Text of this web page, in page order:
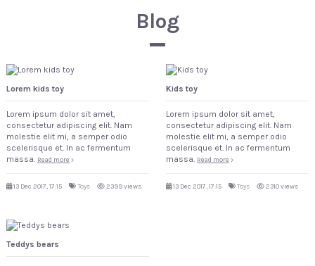
Blog
Lorem kids toy
Lorem ipsum dolor sit amet,
consectetur adipiscing elit. Nam
molestie elit mi, a semper odio
scelerisque et. In ac fermentum
massa.
Read more
13 Dec 2017, 17:15 Toys 2399 views
Kids toy
Lorem ipsum dolor sit amet,
consectetur adipiscing elit. Nam
molestie elit mi, a semper odio
scelerisque et. In ac fermentum
massa.
Read more
13 Dec 2017, 17:15 Toys 2310 views
Teddys bears